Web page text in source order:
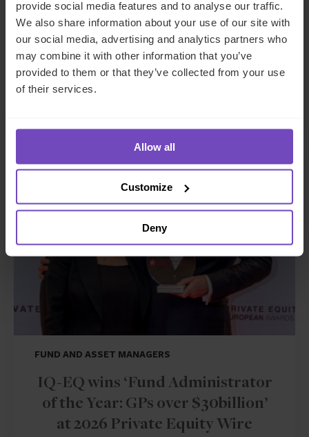
provide social media features and to analyse our traffic.
We also share information about your use of our site with
our social media, advertising and analytics partners who
may combine it with other information that you’ve
provided to them or that they’ve collected from your use
of their services.
Allow all
Customize
Deny
IQ-EQ completes acquisition of
Zenith Global, establishing
foothold in Italy
NEWS ARTICLE
FUND AND ASSET MANAGERS
IQ-EQ wins ‘Fund Administrator
of the Year: GPs over $30billion’
at 2026 Private Equity Wire